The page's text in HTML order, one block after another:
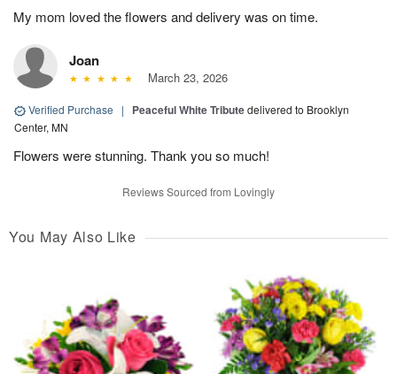
My mom loved the flowers and delivery was on time.
Joan
March 23, 2026
Verified Purchase | Peaceful White Tributedelivered to Brooklyn
Center, MN
Flowers were stunning. Thank you so much!
Reviews Sourced from Lovingly
You May Also Like